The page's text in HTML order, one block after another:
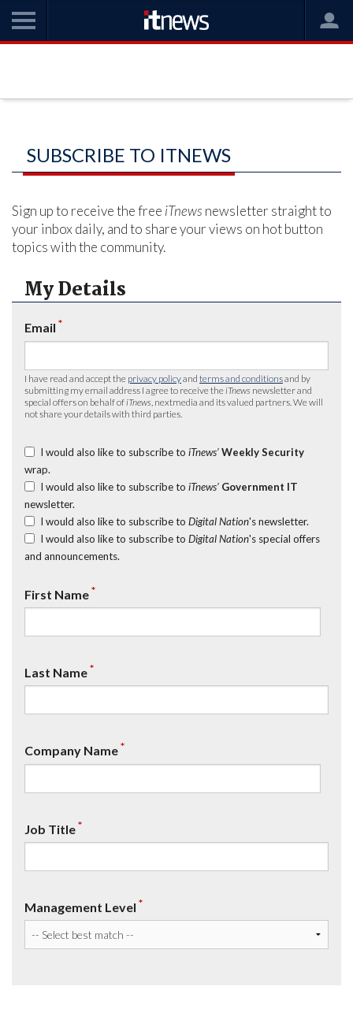
SUBSCRIBE TO ITNEWS
Sign up to receive the free iTnews newsletter straight to
your inbox daily, and to share your views on hot button
topics with the community.
My Details
Email *
I have read and accept the privacy policyand terms and conditionsand by
submitting my email address I agree to receive the iTnews newsletter and
special offers on behalf of iTnews , nextmedia and its valued partners. We will
not share your details with third parties.
I would also like to subscribe to iTnews’ Weekly Security
wrap.
I would also like to subscribe to iTnews’ Government IT
newsletter.
I would also like to subscribe to Digital Nation's newsletter.
I would also like to subscribe to Digital Nation's special offers
and announcements.
First Name*
Last Name*
Company Name*
Job Title*
Management Level *